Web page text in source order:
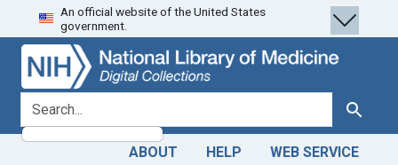
Skip
to
search
Skip to
main
content
An official website of the United States
government.
search for Search
ABOUT HELP WEB SERVICE